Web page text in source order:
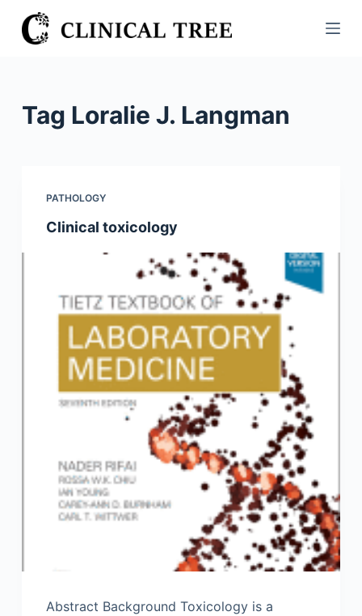
S
k
n
Tag Loralie J. Langman
PATHOLOGY
Clinical toxicology
Abstract Background Toxicology is a